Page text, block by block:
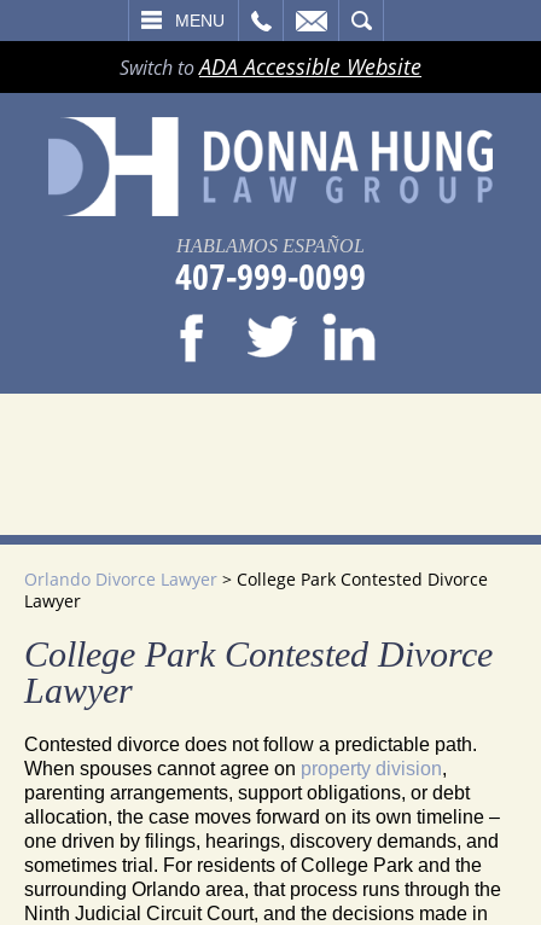
MENU
Switch toADA Accessible Website
HABLAMOS ESPAÑOL
407-999-0099
Orlando Divorce Lawyer > College Park Contested Divorce
Lawyer
College Park Contested Divorce
Lawyer
Contested divorce does not follow a predictable path.
When spouses cannot agree on property division,
parenting arrangements, support obligations, or debt
allocation, the case moves forward on its own timeline –
one driven by filings, hearings, discovery demands, and
sometimes trial. For residents of College Park and the
surrounding Orlando area, that process runs through the
Ninth Judicial Circuit Court, and the decisions made in